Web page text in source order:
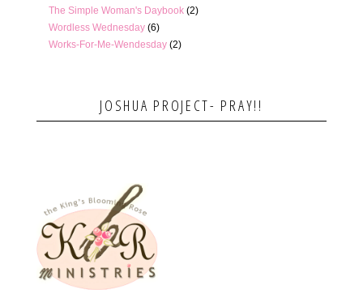
The Simple Woman's Daybook (2)
Wordless Wednesday (6)
Works-For-Me-Wendesday (2)
JOSHUA PROJECT- PRAY!!